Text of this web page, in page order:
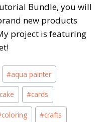
Bundle, you will
new products
project is featuring
#aqua painter
cake #cards
coloring #crafts